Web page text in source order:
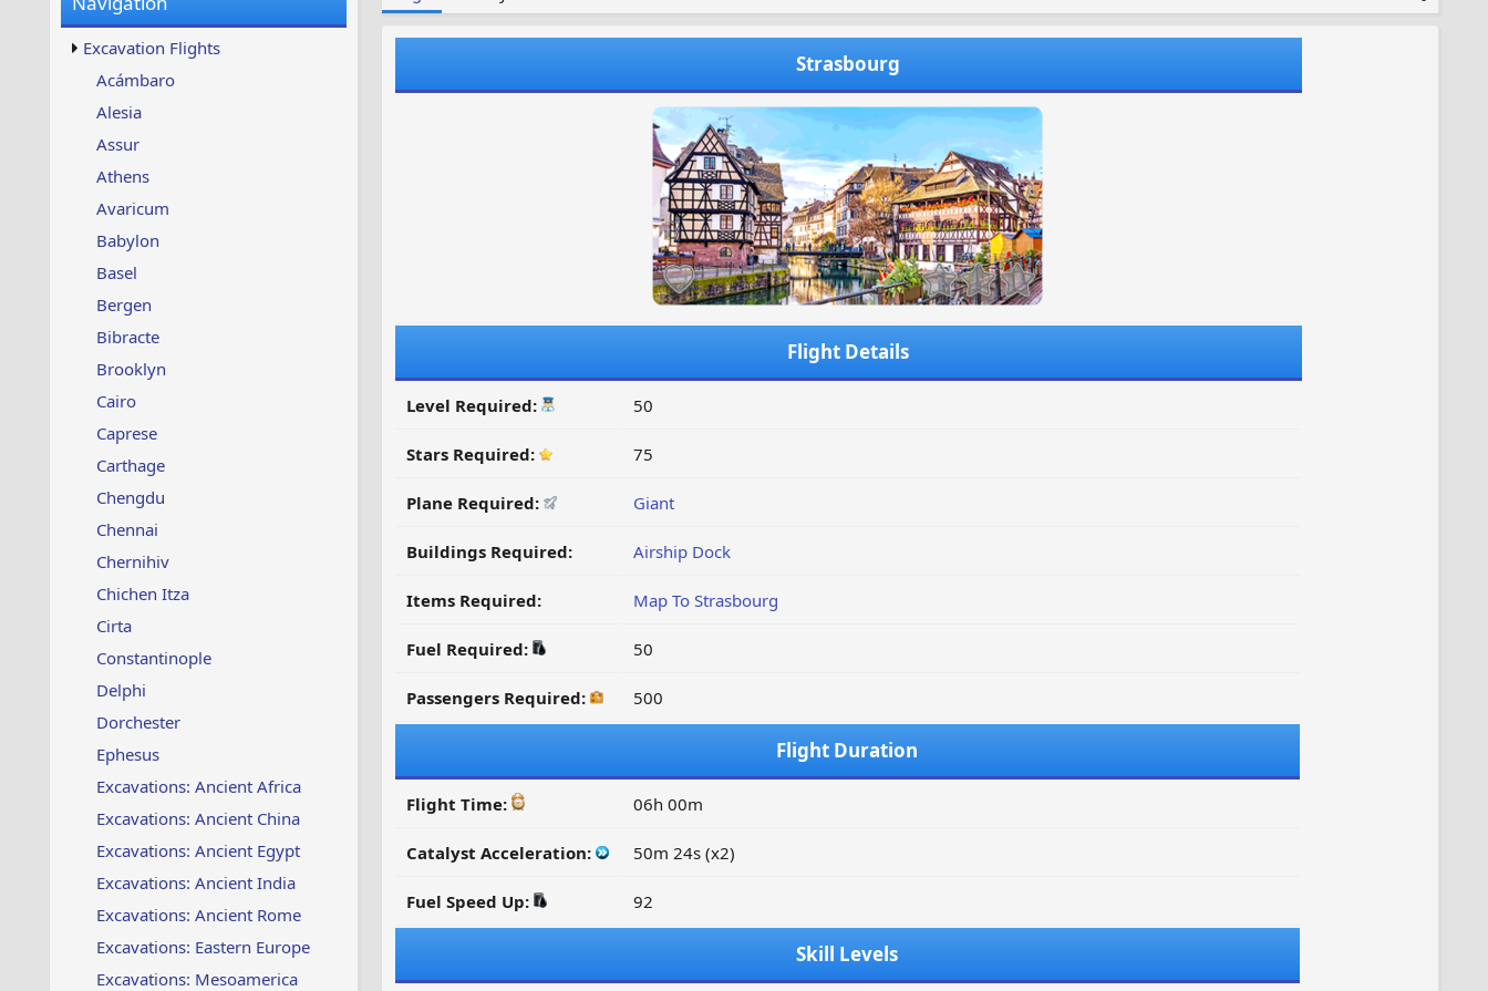
w
s
u
p
Excavation Flights
Acámbaro
Alesia
Assur
Athens
Avaricum
Babylon
Basel
Bergen
Bibracte
Brooklyn
Cairo
Caprese
Carthage
Chengdu
Chennai
Chernihiv
Chichen Itza
Cirta
Constantinople
Delphi
Dorchester
Ephesus
Excavations: Ancient Africa
Excavations: Ancient China
Excavations: Ancient Egypt
Excavations: Ancient India
Excavations: Ancient Rome
Excavations: Eastern Europe
Excavations: Mesoamerica
Strasbourg
Flight Details
Level Required: 50
Stars Required: 75
Plane Required: Giant
Buildings Required: Airship Dock
Items Required: Map To Strasbourg
Fuel Required: 50
Passengers Required: 500
Flight Duration
Flight Time: 06h 00m
Catalyst Acceleration: 50m 24s (x2)
Fuel Speed Up: 92
Skill Levels